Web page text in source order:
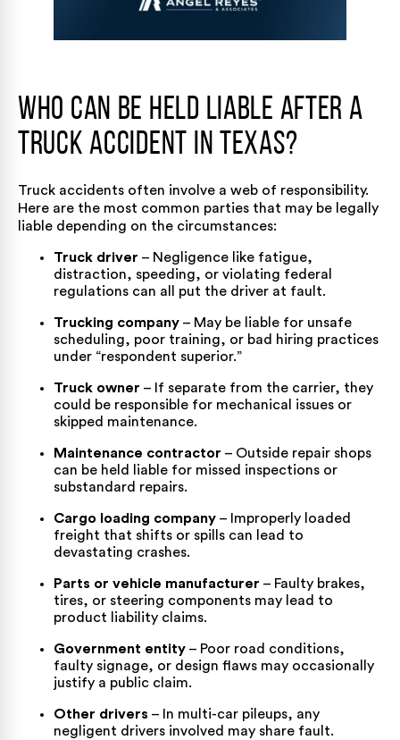
Who Can Be Held Liable After a
Truck Accident in Texas?
Truck accidents often involve a web of responsibility.
Here are the most common parties that may be legally
liable depending on the circumstances:
Truck driver – Negligence like fatigue,
distraction, speeding, or violating federal
regulations can all put the driver at fault.
Trucking company – May be liable for unsafe
scheduling, poor training, or bad hiring practices
under “respondent superior.”
Truck owner – If separate from the carrier, they
could be responsible for mechanical issues or
skipped maintenance.
Maintenance contractor – Outside repair shops
can be held liable for missed inspections or
substandard repairs.
Cargo loading company – Improperly loaded
freight that shifts or spills can lead to
devastating crashes.
Parts or vehicle manufacturer – Faulty brakes,
tires, or steering components may lead to
product liability claims.
Government entity – Poor road conditions,
faulty signage, or design flaws may occasionally
justify a public claim.
Other drivers – In multi-car pileups, any
negligent drivers involved may share fault.